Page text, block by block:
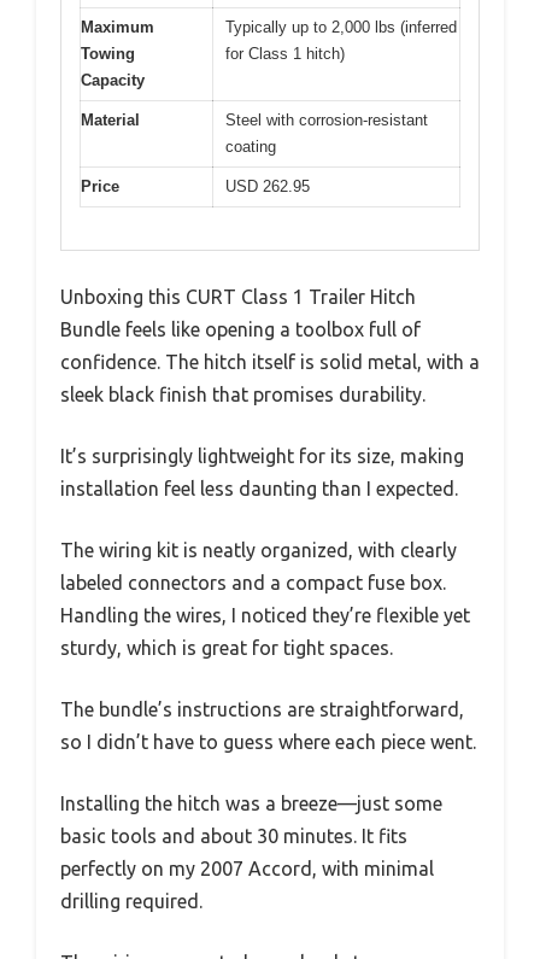
Maximum
Towing
Capacity
Typically up to 2,000 lbs (inferred
for Class 1 hitch)
Material
Steel with corrosion-resistant
coating
Price USD 262.95
Unboxing this CURT Class 1 Trailer Hitch
Bundle feels like opening a toolbox full of
confidence. The hitch itself is solid metal, with a
sleek black finish that promises durability.
It’s surprisingly lightweight for its size, making
installation feel less daunting than I expected.
The wiring kit is neatly organized, with clearly
labeled connectors and a compact fuse box.
Handling the wires, I noticed they’re flexible yet
sturdy, which is great for tight spaces.
The bundle’s instructions are straightforward,
so I didn’t have to guess where each piece went.
Installing the hitch was a breeze—just some
basic tools and about 30 minutes. It fits
perfectly on my 2007 Accord, with minimal
drilling required.